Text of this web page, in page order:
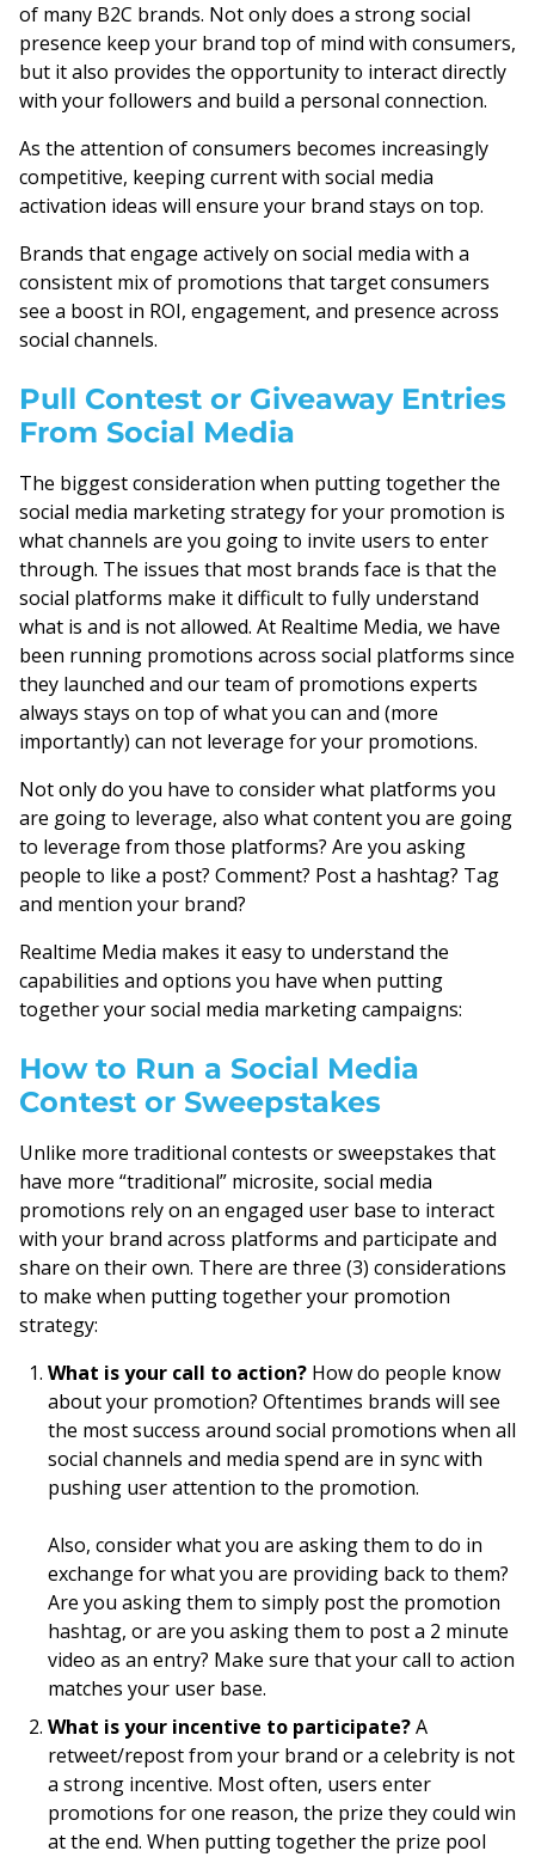
of many B2C brands. Not only does a strong social
presence keep your brand top of mind with consumers,
but it also provides the opportunity to interact directly
with your followers and build a personal connection.
As the attention of consumers becomes increasingly
competitive, keeping current with social media
activation ideas will ensure your brand stays on top.
Brands that engage actively on social media with a
consistent mix of promotions that target consumers
see a boost in ROI, engagement, and presence across
social channels.
Pull Contest or Giveaway Entries
From Social Media
The biggest consideration when putting together the
social media marketing strategy for your promotion is
what channels are you going to invite users to enter
through. The issues that most brands face is that the
social platforms make it difficult to fully understand
what is and is not allowed. At Realtime Media, we have
been running promotions across social platforms since
they launched and our team of promotions experts
always stays on top of what you can and (more
importantly) can not leverage for your promotions.
Not only do you have to consider what platforms you
are going to leverage, also what content you are going
to leverage from those platforms? Are you asking
people to like a post? Comment? Post a hashtag? Tag
and mention your brand?
Realtime Media makes it easy to understand the
capabilities and options you have when putting
together your social media marketing campaigns:
How to Run a Social Media
Contest or Sweepstakes
Unlike more traditional contests or sweepstakes that
have more “traditional” microsite, social media
promotions rely on an engaged user base to interact
with your brand across platforms and participate and
share on their own. There are three (3) considerations
to make when putting together your promotion
strategy:
What is your call to action? How do people know
about your promotion? Oftentimes brands will see
the most success around social promotions when all
social channels and media spend are in sync with
pushing user attention to the promotion.
Also, consider what you are asking them to do in
exchange for what you are providing back to them?
Are you asking them to simply post the promotion
hashtag, or are you asking them to post a 2 minute
video as an entry? Make sure that your call to action
matches your user base.
What is your incentive to participate?A
retweet/repost from your brand or a celebrity is not
a strong incentive. Most often, users enter
promotions for one reason, the prize they could win
at the end. When putting together the prize pool